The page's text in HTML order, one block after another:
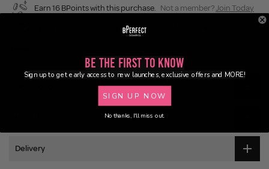
Earn 16 BPoints with this purchase. Not a member?Join Today
Enjoy FREE SHIPPING on orders over £45 / £100 worldwide
Delivery
Be the First to Know
Sign up to get early access to new launches, exclusive offers and MORE!
SIGN UP NOW
No thanks, I'll miss out.